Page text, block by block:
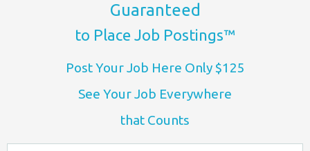
Guaranteed
to Place Job Postings™
Post Your Job Here Only $125
See Your Job Everywhere
that Counts